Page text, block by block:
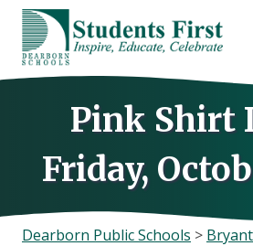
Skip
content
Pink Shirt
Friday,
Dearborn Public Schools >